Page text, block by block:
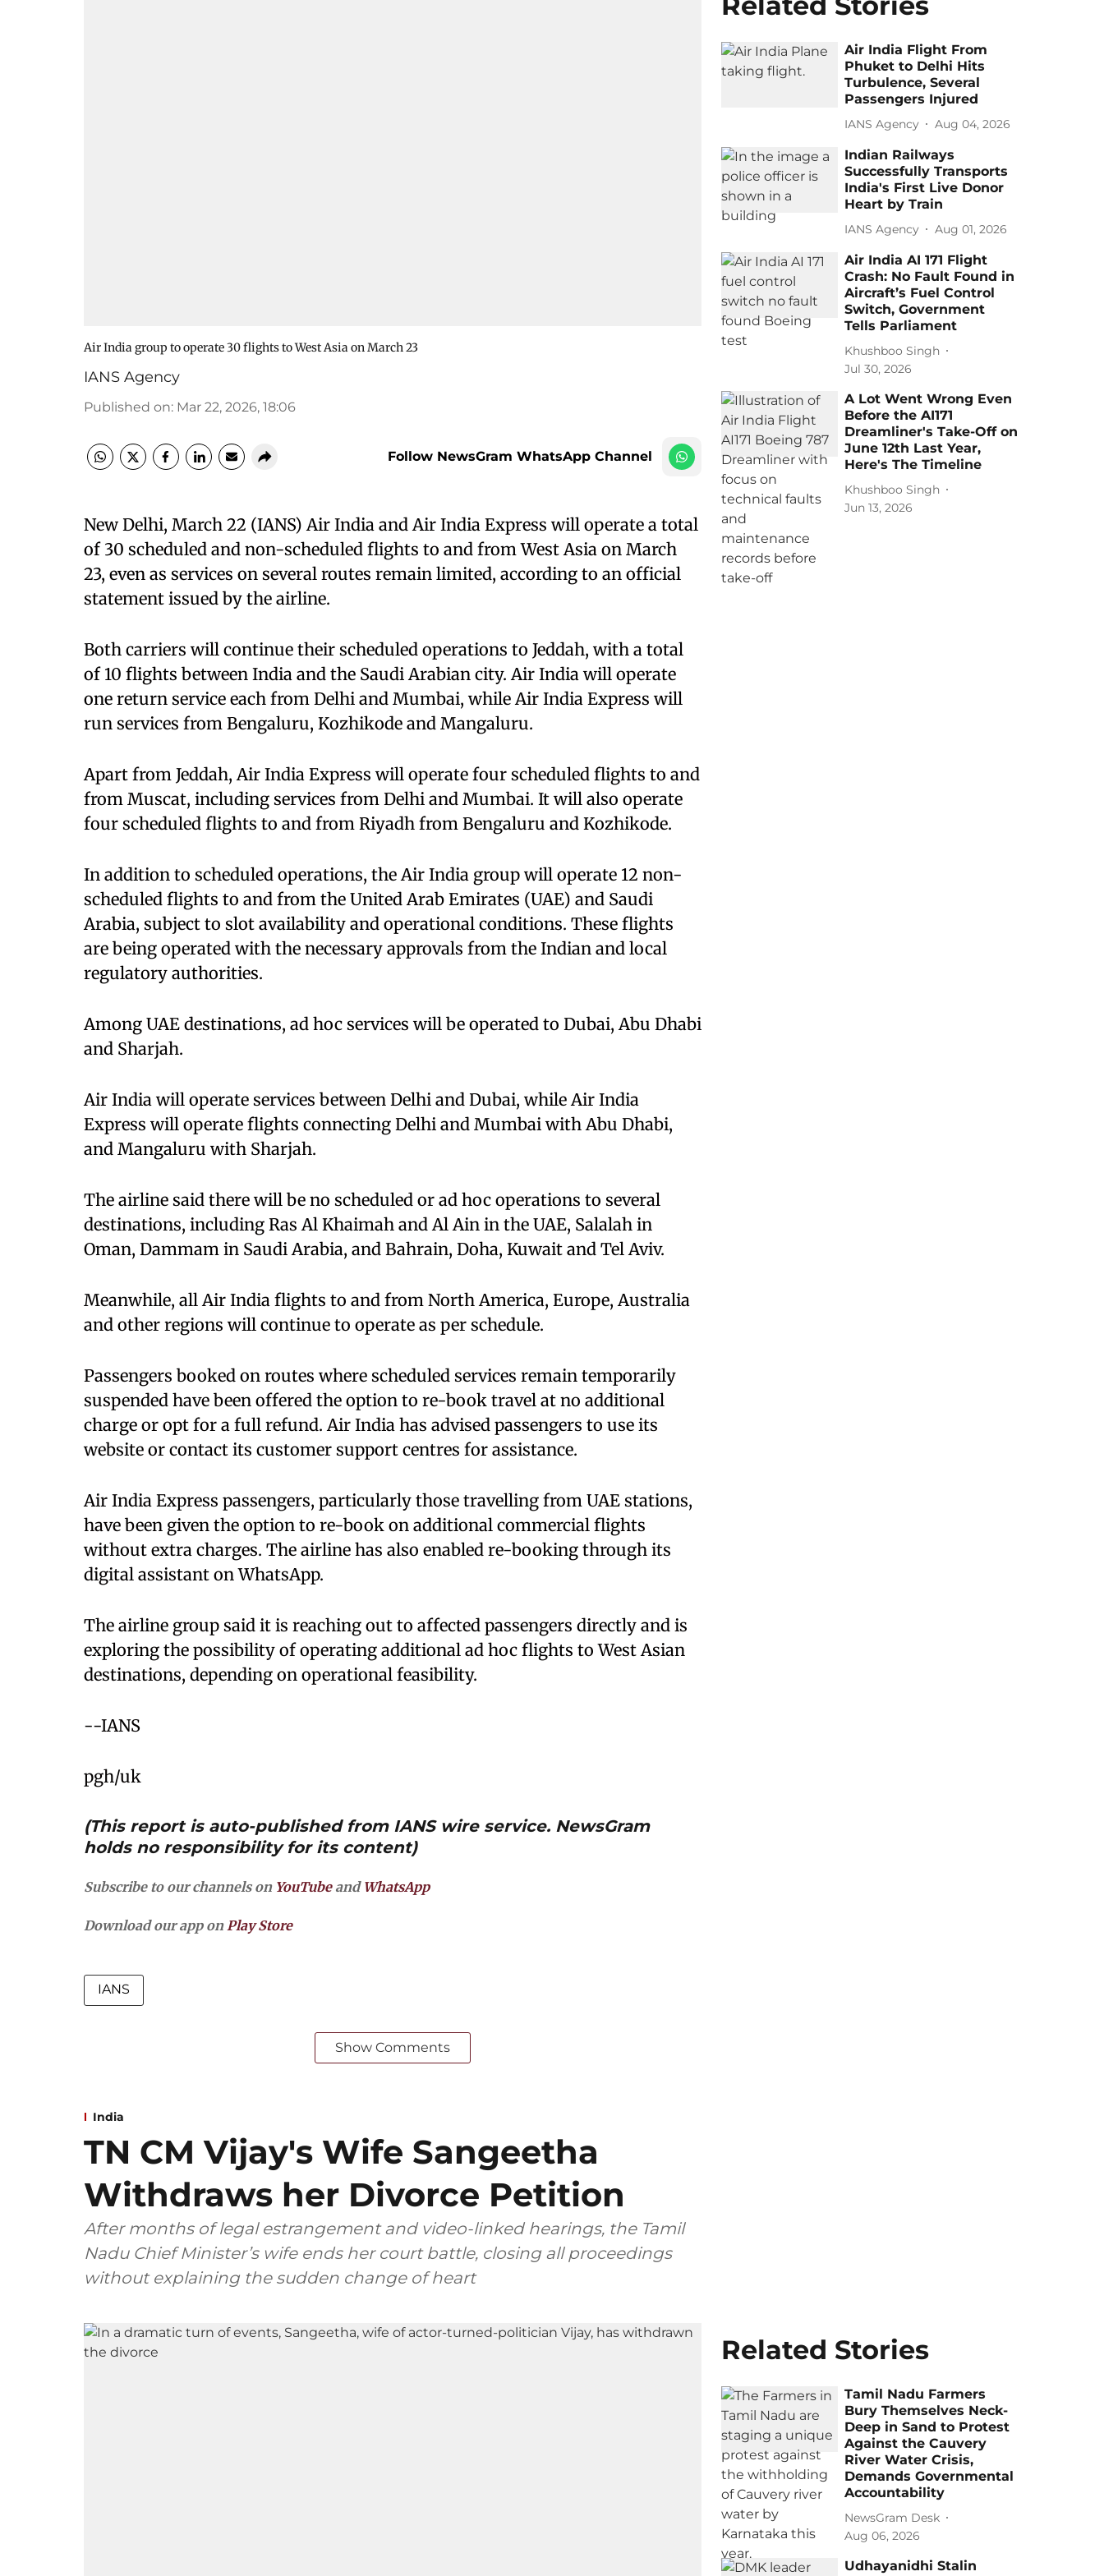
Air India group to operate 30 flights to West Asia on March 23
IANS Agency
Published on: Mar 22, 2026, 18:06
Follow NewsGram WhatsApp Channel
New Delhi, March 22 (IANS) Air India and Air India Express will operate a total
of 30 scheduled and non-scheduled flights to and from West Asia on March
23, even as services on several routes remain limited, according to an official
statement issued by the airline.
Both carriers will continue their scheduled operations to Jeddah, with a total
of 10 flights between India and the Saudi Arabian city. Air India will operate
one return service each from Delhi and Mumbai, while Air India Express will
run services from Bengaluru, Kozhikode and Mangaluru.
Apart from Jeddah, Air India Express will operate four scheduled flights to and
from Muscat, including services from Delhi and Mumbai. It will also operate
four scheduled flights to and from Riyadh from Bengaluru and Kozhikode.
In addition to scheduled operations, the Air India group will operate 12 non-
scheduled flights to and from the United Arab Emirates (UAE) and Saudi
Arabia, subject to slot availability and operational conditions. These flights
are being operated with the necessary approvals from the Indian and local
regulatory authorities.
Among UAE destinations, ad hoc services will be operated to Dubai, Abu Dhabi
and Sharjah.
Air India will operate services between Delhi and Dubai, while Air India
Express will operate flights connecting Delhi and Mumbai with Abu Dhabi,
and Mangaluru with Sharjah.
The airline said there will be no scheduled or ad hoc operations to several
destinations, including Ras Al Khaimah and Al Ain in the UAE, Salalah in
Oman, Dammam in Saudi Arabia, and Bahrain, Doha, Kuwait and Tel Aviv.
Meanwhile, all Air India flights to and from North America, Europe, Australia
and other regions will continue to operate as per schedule.
Passengers booked on routes where scheduled services remain temporarily
suspended have been offered the option to re-book travel at no additional
charge or opt for a full refund. Air India has advised passengers to use its
website or contact its customer support centres for assistance.
Air India Express passengers, particularly those travelling from UAE stations,
have been given the option to re-book on additional commercial flights
without extra charges. The airline has also enabled re-booking through its
digital assistant on WhatsApp.
The airline group said it is reaching out to affected passengers directly and is
exploring the possibility of operating additional ad hoc flights to West Asian
destinations, depending on operational feasibility.
--IANS
pgh/uk
(This report is auto-published from IANS wire service. NewsGram
holds no responsibility for its content)
Subscribe to our channels on YouTubeand WhatsApp
Download our app onPlay Store
IANS
Show Comments
Air India Flight From
Phuket to Delhi Hits
Turbulence, Several
Passengers Injured
IANS Agency Aug 04, 2026
Indian Railways
Successfully Transports
India's First Live Donor
Heart by Train
IANS Agency Aug 01, 2026
Air India AI 171 Flight
Crash: No Fault Found in
Aircraft’s Fuel Control
Switch, Government
Tells Parliament
Khushboo Singh
Jul 30, 2026
A Lot Went Wrong Even
Before the AI171
Dreamliner's Take-Off on
June 12th Last Year,
Here's The Timeline
Khushboo Singh
Jun 13, 2026
India
TN CM Vijay's Wife Sangeetha
Withdraws her Divorce Petition
After months of legal estrangement and video-linked hearings, the Tamil
Nadu Chief Minister’s wife ends her court battle, closing all proceedings
without explaining the sudden change of heart
Related Stories
Tamil Nadu Farmers
Bury Themselves Neck-
Deep in Sand to Protest
Against the Cauvery
River Water Crisis,
Demands Governmental
Accountability
NewsGram Desk
Aug 06, 2026
Udhayanidhi Stalin